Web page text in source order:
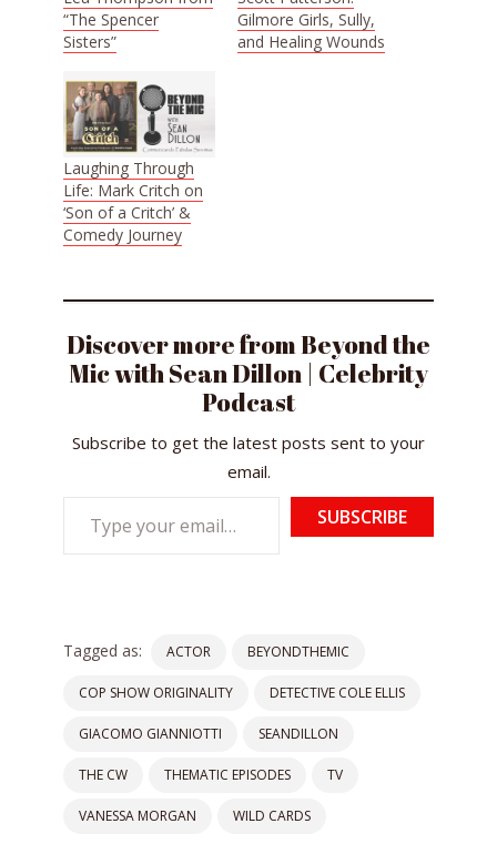
“The Spencer
Sisters”
Gilmore Girls, Sully,
and Healing Wounds
Laughing Through
Life: Mark Critch on
‘Son of a Critch’ &
Comedy Journey
Discover more from Beyond the
Mic with Sean Dillon | Celebrity
Podcast
Subscribe to get the latest posts sent to your
email.
Type
your
email…
SUBSCRIBE
Tagged as: ACTOR BEYONDTHEMIC
COP SHOW ORIGINALITY DETECTIVE COLE ELLIS
GIACOMO GIANNIOTTI SEANDILLON
THE CW THEMATIC EPISODES TV
VANESSA MORGAN WILD CARDS